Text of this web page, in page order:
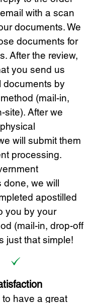
with a scan
documents. We
documents for
After the review,
you send us
documents by
(mail-in,
site). After we
will submit them
processing.
done, we will
apostilled
you by your
(mail-in, drop-off
just that simple!
have a great